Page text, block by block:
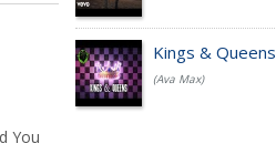
You
Kings & Queens
(Ava Max)